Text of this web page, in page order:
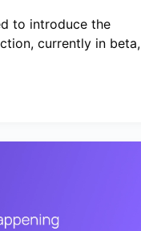
to introduce the
currently in beta,